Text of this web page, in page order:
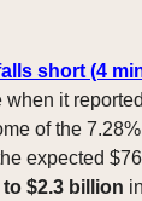
short (4
when it
of the
expected
$2.3 billion